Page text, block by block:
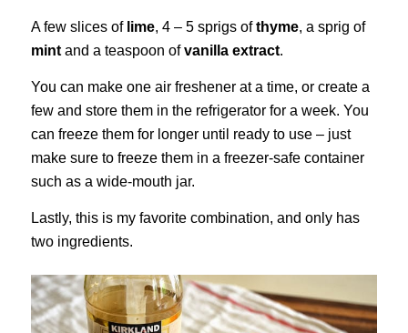
A few slices oflime, 4 – 5 sprigs ofthyme, a sprig of
mintand a teaspoon ofvanilla extract.
You can make one air freshener at a time, or create a
few and store them in the refrigerator for a week. You
can freeze them for longer until ready to use – just
make sure to freeze them in a freezer-safe container
such as a wide-mouth jar.
Lastly, this is my favorite combination, and only has
two ingredients.